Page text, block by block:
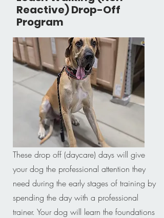
Reactive) Drop-Off
Program
These drop off (daycare) days will give
your dog the professional attention they
need during the early stages of training by
spending the day with a professional
trainer. Your dog will learn the foundations